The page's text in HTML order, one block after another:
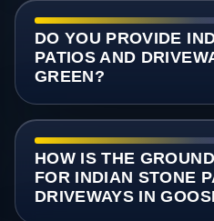
DO YOU PROVIDE
PATIOS AND
GREEN?
HOW IS THE
FOR INDIAN STONE
DRIVEWAYS IN